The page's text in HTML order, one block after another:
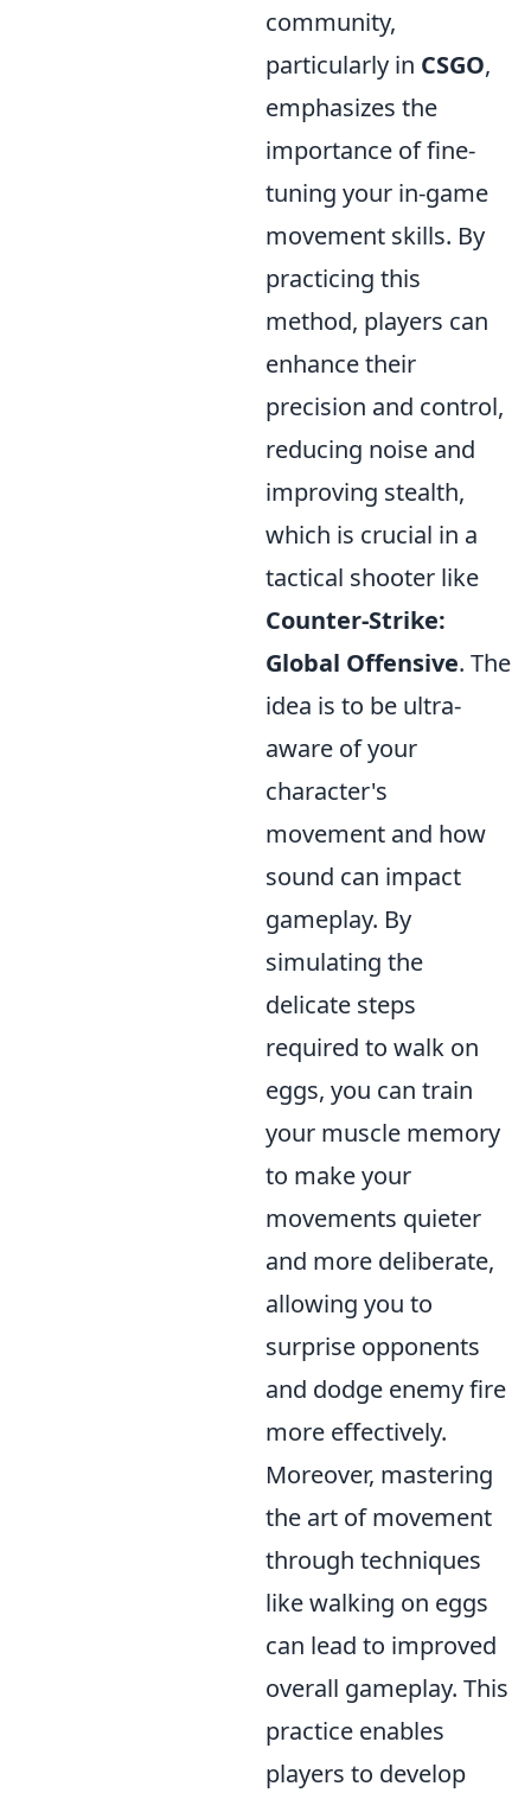
community,
particularly in CSGO,
emphasizes the
importance of fine-
tuning your in-game
movement skills. By
practicing this
method, players can
enhance their
precision and control,
reducing noise and
improving stealth,
which is crucial in a
tactical shooter like
Counter-Strike:
Global Offensive. The
idea is to be ultra-
aware of your
character's
movement and how
sound can impact
gameplay. By
simulating the
delicate steps
required to walk on
eggs, you can train
your muscle memory
to make your
movements quieter
and more deliberate,
allowing you to
surprise opponents
and dodge enemy fire
more effectively.
Moreover, mastering
the art of movement
through techniques
like walking on eggs
can lead to improved
overall gameplay. This
practice enables
players to develop